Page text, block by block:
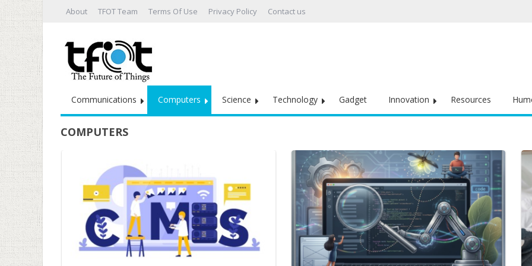
About TFOT Team Terms Of Use Privacy Policy Contact us
Communications Computers Science Technology Gadget Innovation Resources
COMPUTERS